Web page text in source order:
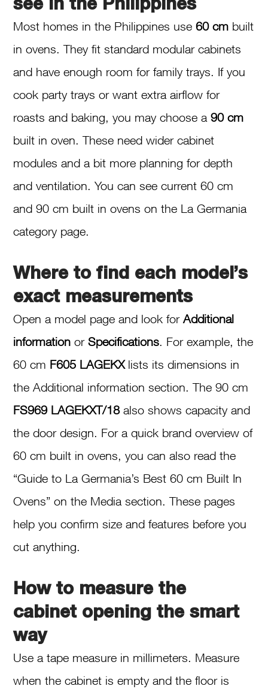
Most homes in the Philippines use60 cm built
in ovens. They fit standard modular cabinets
and have enough room for family trays. If you
cook party trays or want extra airflow for
roasts and baking, you may choose a90 cm
built in oven. These need wider cabinet
modules and a bit more planning for depth
and ventilation. You can see current 60 cm
and 90 cm built in ovens on the La Germania
category page.
Where to find each model’s
exact measurements
Open a model page and look forAdditional
information orSpecifications. For example, the
60 cm F605 LAGEKXlists its dimensions in
the Additional information section. The 90 cm
FS969 LAGEKXT/18also shows capacity and
the door design. For a quick brand overview of
60 cm built in ovens, you can also read the
“Guide to La Germania’s Best 60 cm Built In
Ovens” on the Media section. These pages
help you confirm size and features before you
cut anything.
How to measure the
cabinet opening the smart
way
Use a tape measure in millimeters. Measure
when the cabinet is empty and the floor is